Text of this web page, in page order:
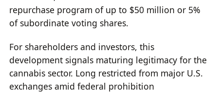
repurchase program of up to $50 million or 5%
of subordinate voting shares.
For shareholders and investors, this
development signals maturing legitimacy for the
cannabis sector. Long restricted from major U.S.
exchanges amid federal prohibition